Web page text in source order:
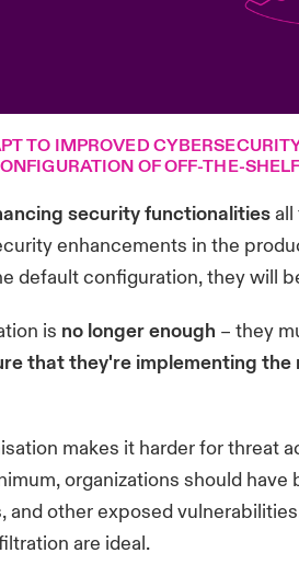
TO IMPROVED
OF OFF-THE-
security functionalitiesall
enhancements in the
default configuration, they will
is no longer enough – they
that they're implementing
makes it harder for threat
organizations should have
other exposed
are ideal.